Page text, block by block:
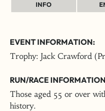
INFO
EVENT INFORMATION:
Trophy: Jack Crawford
RUN/RACE
Those aged 55 or over
history.